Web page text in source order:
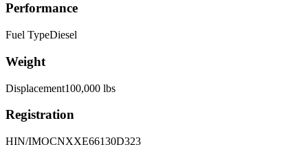
Performance
Fuel TypeDiesel
Weight
Displacement100,000 lbs
Registration
HIN/IMOCNXXE66130D323